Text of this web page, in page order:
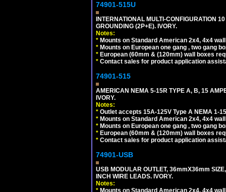
74901-515U
INTERNATIONAL MULTI-CONFIGURATION
GROUNDING (2P+E). IVORY.
Notes:
* Mounts on Standard American 2x4, 4x4
* Mounts on European one gang , two gang
* European (60mm & (120mm) wall boxes
* Contact sales for product application
74901-515
AMERICAN NEMA 5-15R TYPE A, B, 15
IVORY.
Notes:
* Outlet accepts 15A-125V Type A NEMA 1-
* Mounts on Standard American 2x4, 4x4
* Mounts on European one gang , two gang
* European (60mm & (120mm) wall boxes
* Contact sales for product application
74901-USB
USB MODULAR OUTLET, 36mmX36mm
INCH WIRE LEADS. IVORY.
Notes:
* Mounts on Standard American 2x4, 4x4